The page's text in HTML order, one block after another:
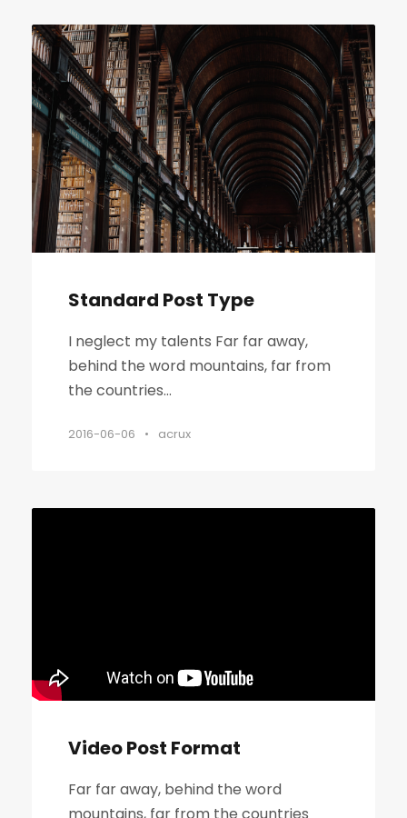
i
k
ó
w
d
ź
w
i
ę
Standard Post Type
I neglect my talents Far far away,
behind the word mountains, far from
the countries...
2016-06-06 • acrux
Video Post Format
Far far away, behind the word